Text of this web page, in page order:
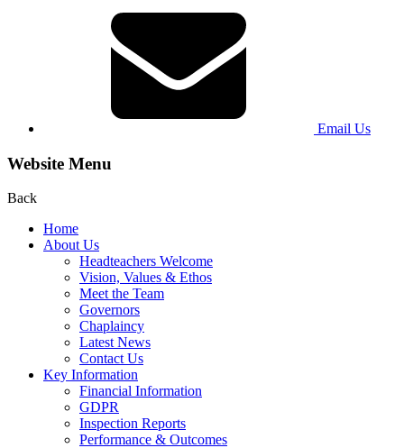
Email Us
Website Menu
Back
Home
About Us
Headteachers Welcome
Vision, Values & Ethos
Meet the Team
Governors
Chaplaincy
Latest News
Contact Us
Key Information
Financial Information
GDPR
Inspection Reports
Performance & Outcomes